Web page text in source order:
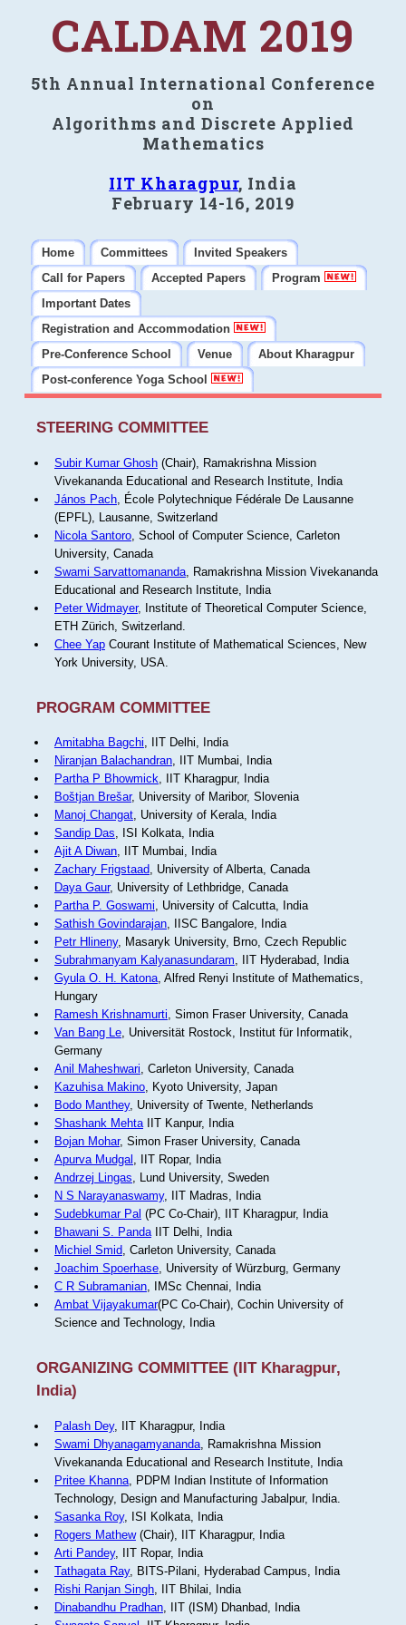
CALDAM 2019
5th Annual International Conference
on
Algorithms and Discrete Applied
Mathematics
IIT Kharagpur, India
February 14-16, 2019
Home Committees
Invited Speakers
Call for Papers
Accepted Papers
Program
Important Dates
Registration and Accommodation
Pre-Conference School
Venue
About Kharagpur
Post-conference Yoga School
STEERING COMMITTEE
Subir Kumar Ghosh(Chair), Ramakrishna Mission
Vivekananda Educational and Research Institute, India
János Pach, École Polytechnique Fédérale De Lausanne
(EPFL), Lausanne, Switzerland
Nicola Santoro, School of Computer Science, Carleton
University, Canada
Swami Sarvattomananda, Ramakrishna Mission Vivekananda
Educational and Research Institute, India
Peter Widmayer, Institute of Theoretical Computer Science,
ETH Zürich, Switzerland.
Chee YapCourant Institute of Mathematical Sciences, New
York University, USA.
PROGRAM COMMITTEE
Amitabha Bagchi, IIT Delhi, India
Niranjan Balachandran, IIT Mumbai, India
Partha P Bhowmick, IIT Kharagpur, India
Boštjan Brešar, University of Maribor, Slovenia
Manoj Changat, University of Kerala, India
Sandip Das, ISI Kolkata, India
Ajit A Diwan, IIT Mumbai, India
Zachary Frigstaad, University of Alberta, Canada
Daya Gaur, University of Lethbridge, Canada
Partha P. Goswami, University of Calcutta, India
Sathish Govindarajan, IISC Bangalore, India
Petr Hlineny, Masaryk University, Brno, Czech Republic
Subrahmanyam Kalyanasundaram, IIT Hyderabad, India
Gyula O. H. Katona, Alfred Renyi Institute of Mathematics,
Hungary
Ramesh Krishnamurti, Simon Fraser University, Canada
Van Bang Le, Universität Rostock, Institut für Informatik,
Germany
Anil Maheshwari, Carleton University, Canada
Kazuhisa Makino, Kyoto University, Japan
Bodo Manthey, University of Twente, Netherlands
Shashank MehtaIIT Kanpur, India
Bojan Mohar, Simon Fraser University, Canada
Apurva Mudgal , IIT Ropar, India
Andrzej Lingas, Lund University, Sweden
N S Narayanaswamy, IIT Madras, India
Sudebkumar Pal (PC Co-Chair), IIT Kharagpur, India
Bhawani S. PandaIIT Delhi, India
Michiel Smid, Carleton University, Canada
Joachim Spoerhase, University of Würzburg, Germany
C R Subramanian, IMSc Chennai, India
Ambat Vijayakumar(PC Co-Chair), Cochin University of
Science and Technology, India
ORGANIZING COMMITTEE (IIT Kharagpur,
India)
Palash Dey, IIT Kharagpur, India
Swami Dhyanagamyananda, Ramakrishna Mission
Vivekananda Educational and Research Institute, India
Pritee Khanna, PDPM Indian Institute of Information
Technology, Design and Manufacturing Jabalpur, India.
Sasanka Roy, ISI Kolkata, India
Rogers Mathew(Chair), IIT Kharagpur, India
Arti Pandey, IIT Ropar, India
Tathagata Ray, BITS-Pilani, Hyderabad Campus, India
Rishi Ranjan Singh, IIT Bhilai, India
Dinabandhu Pradhan, IIT (ISM) Dhanbad, India